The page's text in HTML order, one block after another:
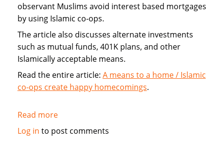
observant Muslims avoid interest based mortgages
by using Islamic co-ops.
The article also discusses alternate investments
such as mutual funds, 401K plans, and other
Islamically acceptable means.
Read the entire article: A means to a home / Islamic
co-ops create happy homecomings.
Read moreabout
Islamic
Log in to post comments